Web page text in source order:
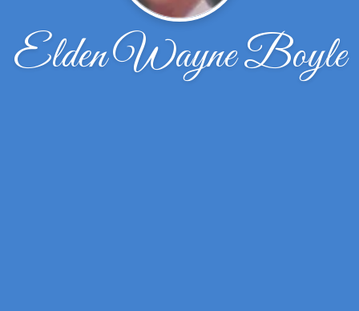
Elden Wayne Boyle